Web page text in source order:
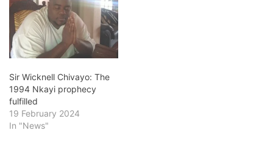
Sir Wicknell Chivayo: The
1994 Nkayi prophecy
fulfilled
19 February 2024
In "News"